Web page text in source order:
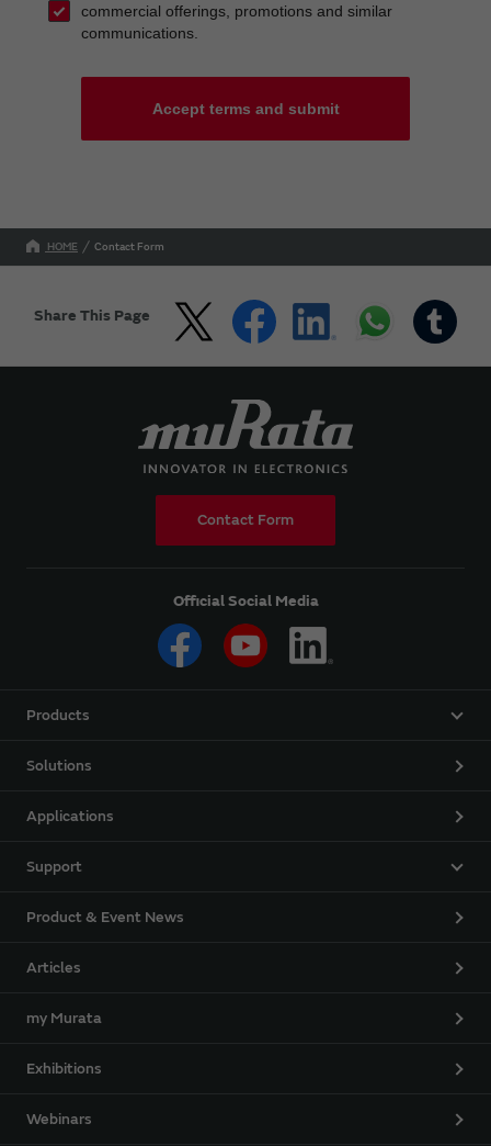
commercial offerings, promotions and similar
communications.
Accept terms and submit
HOME Contact Form
Share This Page
Contact Form
Official Social Media
Products
Solutions
Applications
Support
Product & Event News
Articles
my Murata
Exhibitions
Webinars